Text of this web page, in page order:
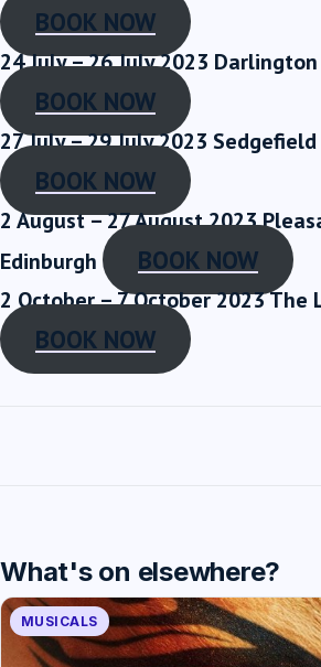
BOOK NOW
24 July – 26 July 2023
BOOK NOW
27 July – 29 July 2023
BOOK NOW
2 August – 27 August 2023
Edinburgh
BOOK NOW
2 October – 7 October 2023The
BOOK NOW
What's on elsewhere?
MUSICALS